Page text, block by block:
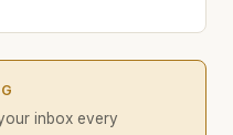
inbox every